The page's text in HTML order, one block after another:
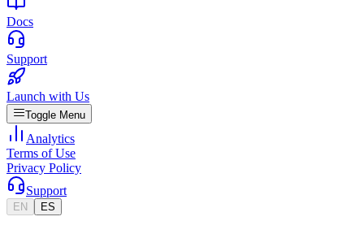
Docs
Support
Launch with Us
Toggle Menu
Analytics
Terms of Use
Privacy Policy
Support
EN ES